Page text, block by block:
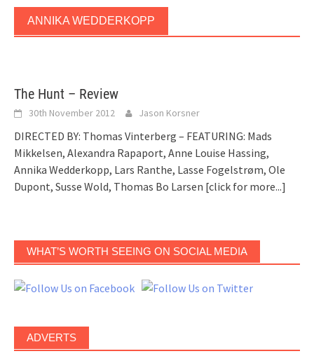
ANNIKA WEDDERKOPP
The Hunt – Review
30th November 2012 Jason Korsner
DIRECTED BY: Thomas Vinterberg – FEATURING: Mads
Mikkelsen, Alexandra Rapaport, Anne Louise Hassing,
Annika Wedderkopp, Lars Ranthe, Lasse Fogelstrøm, Ole
Dupont, Susse Wold, Thomas Bo Larsen [click for more...]
WHAT’S WORTH SEEING ON SOCIAL MEDIA
ADVERTS